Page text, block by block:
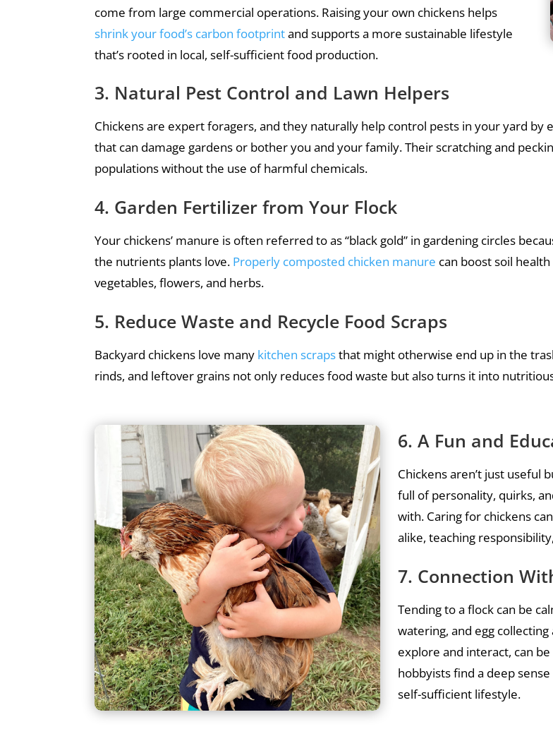
come from large commercial operations. Raising your own chickens helps
shrink your food’s carbon footprintand supports a more sustainable lifestyle
that’s rooted in local, self-sufficient food production.
3. Natural Pest Control and Lawn Helpers
Chickens are expert foragers, and they naturally help control pests in your yard by
that can damage gardens or bother you and your family. Their scratching and
populations without the use of harmful chemicals.
4. Garden Fertilizer from Your Flock
Your chickens’ manure is often referred to as “black gold” in gardening circles
the nutrients plants love. Properly composted chicken manure can boost soil
vegetables, flowers, and herbs.
5. Reduce Waste and Recycle Food Scraps
Backyard chickens love many kitchen scrapsthat might otherwise end up in the
rinds, and leftover grains not only reduces food waste but also turns it into
6. A Fun and
Chickens aren’t just useful
full of personality, quirks,
with. Caring for chickens
alike, teaching
7. Connection
Tending to a flock can be
watering, and egg
explore and interact, can
hobbyists find a deep
self-sufficient lifestyle.